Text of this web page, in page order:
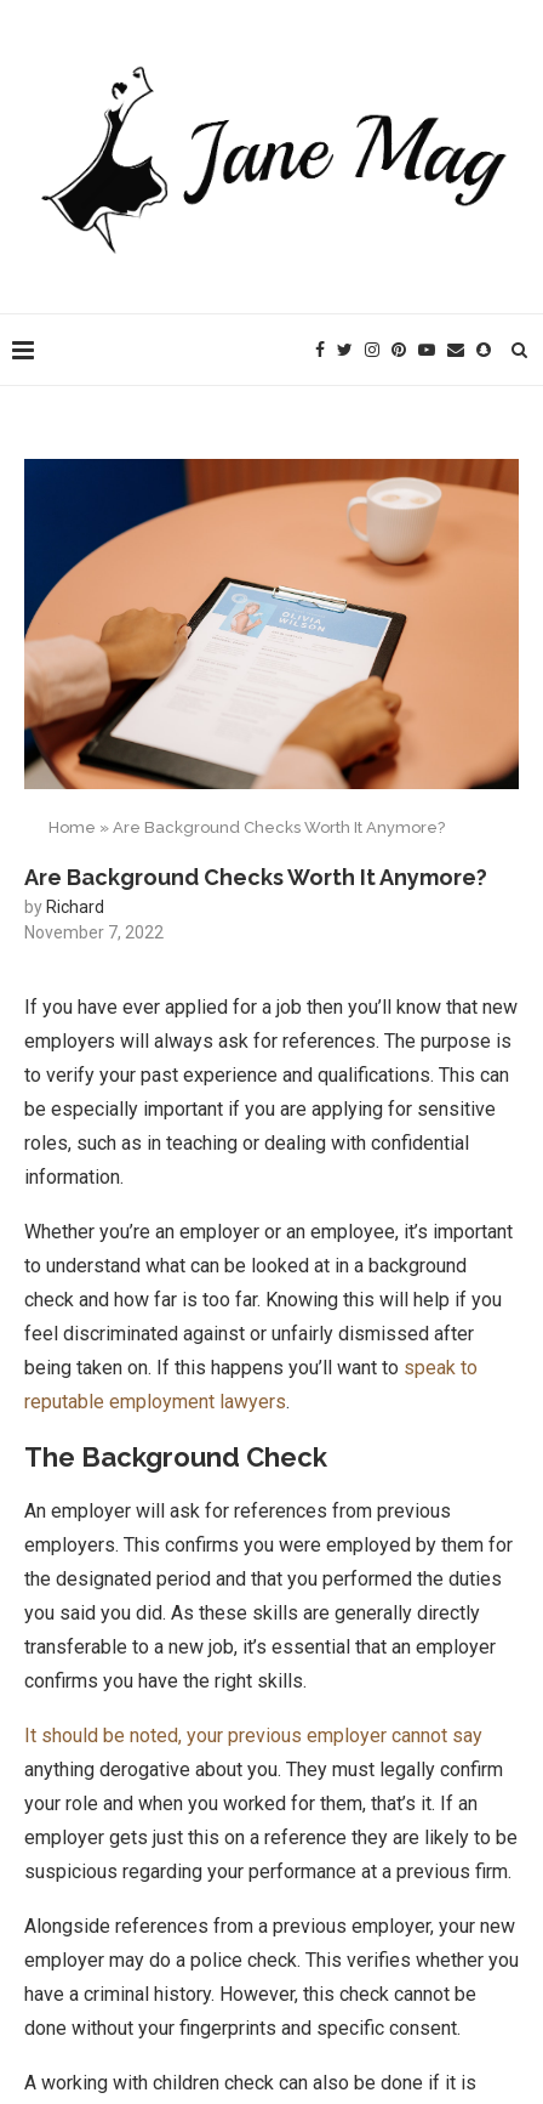
Home » Are Background Checks Worth It Anymore?
Are Background Checks Worth It Anymore?
by Richard
November 7, 2022
If you have ever applied for a job then you’ll know that new
employers will always ask for references. The purpose is
to verify your past experience and qualifications. This can
be especially important if you are applying for sensitive
roles, such as in teaching or dealing with confidential
information.
Whether you’re an employer or an employee, it’s important
to understand what can be looked at in a background
check and how far is too far. Knowing this will help if you
feel discriminated against or unfairly dismissed after
being taken on. If this happens you’ll want to speak to
reputable employment lawyers.
The Background Check
An employer will ask for references from previous
employers. This confirms you were employed by them for
the designated period and that you performed the duties
you said you did. As these skills are generally directly
transferable to a new job, it’s essential that an employer
confirms you have the right skills.
It should be noted, your previous employer cannot say
anything derogative about you. They must legally confirm
your role and when you worked for them, that’s it. If an
employer gets just this on a reference they are likely to be
suspicious regarding your performance at a previous firm.
Alongside references from a previous employer, your new
employer may do a police check. This verifies whether you
have a criminal history. However, this check cannot be
done without your fingerprints and specific consent.
A working with children check can also be done if it is